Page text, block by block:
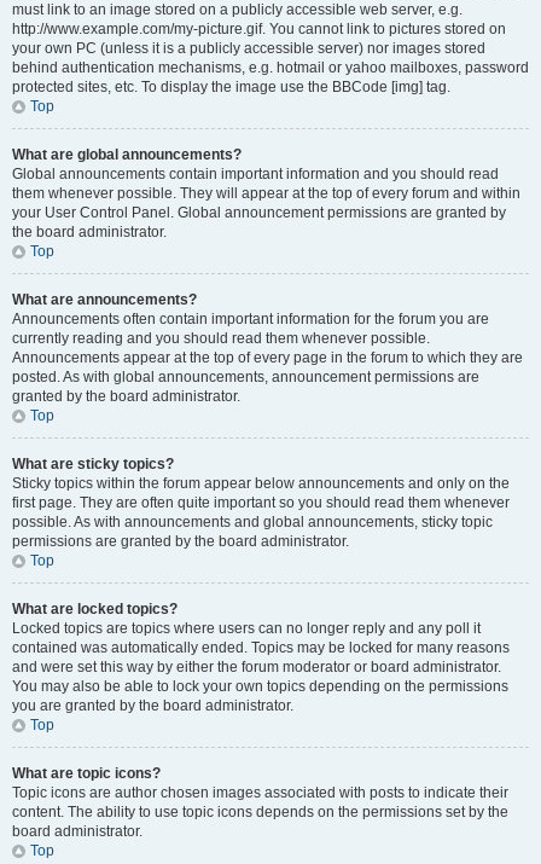
must link to an image stored on a publicly accessible web server, e.g.
http://www.example.com/my-picture.gif. You cannot link to pictures stored on
your own PC (unless it is a publicly accessible server) nor images stored
behind authentication mechanisms, e.g. hotmail or yahoo mailboxes, password
protected sites, etc. To display the image use the BBCode [img] tag.
Top
What are global announcements?
Global announcements contain important information and you should read
them whenever possible. They will appear at the top of every forum and within
your User Control Panel. Global announcement permissions are granted by
the board administrator.
Top
What are announcements?
Announcements often contain important information for the forum you are
currently reading and you should read them whenever possible.
Announcements appear at the top of every page in the forum to which they are
posted. As with global announcements, announcement permissions are
granted by the board administrator.
Top
What are sticky topics?
Sticky topics within the forum appear below announcements and only on the
first page. They are often quite important so you should read them whenever
possible. As with announcements and global announcements, sticky topic
permissions are granted by the board administrator.
Top
What are locked topics?
Locked topics are topics where users can no longer reply and any poll it
contained was automatically ended. Topics may be locked for many reasons
and were set this way by either the forum moderator or board administrator.
You may also be able to lock your own topics depending on the permissions
you are granted by the board administrator.
Top
What are topic icons?
Topic icons are author chosen images associated with posts to indicate their
content. The ability to use topic icons depends on the permissions set by the
board administrator.
Top